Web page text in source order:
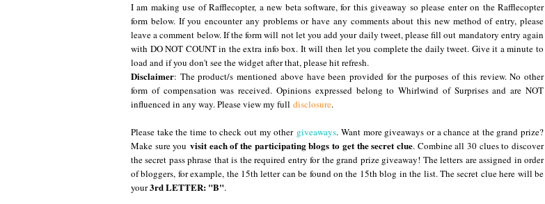
I am making use of Rafflecopter, a new beta software, for this giveaway so please enter on the Rafflecopter
form below. If you encounter any problems or have any comments about this new method of entry, please
leave a comment below. If the form will not let you add your daily tweet, please fill out mandatory entry again
with DO NOT COUNT in the extra info box. It will then let you complete the daily tweet. Give it a minute to
load and if you don't see the widget after that, please hit refresh.
Disclaimer: The product/s mentioned above have been provided for the purposes of this review. No other
form of compensation was received. Opinions expressed belong to Whirlwind of Surprises and are NOT
influenced in any way. Please view my full disclosure.
Please take the time to check out my other giveaways. Want more giveaways or a chance at the grand prize?
Make sure youvisit each of the participating blogs to get the secret clue. Combine all 30 clues to discover
the secret pass phrase that is the required entry for the grand prize giveaway! The letters are assigned in order
of bloggers, for example, the 15th letter can be found on the 15th blog in the list. The secret clue here will be
your3rd LETTER: "B".